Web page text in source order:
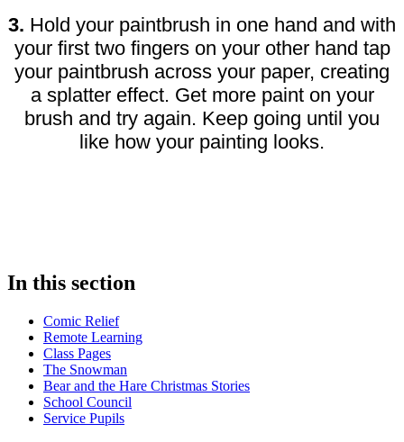
3. Hold your paintbrush in one hand and with
your first two fingers on your other hand tap
your paintbrush across your paper, creating
a splatter effect. Get more paint on your
brush and try again. Keep going until you
like how your painting looks.
In this section
Comic Relief
Remote Learning
Class Pages
The Snowman
Bear and the Hare Christmas Stories
School Council
Service Pupils